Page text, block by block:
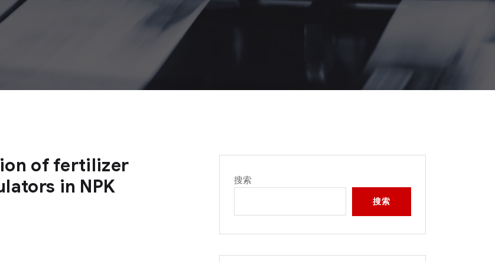
of fertilizer
in NPK
搜索
搜索